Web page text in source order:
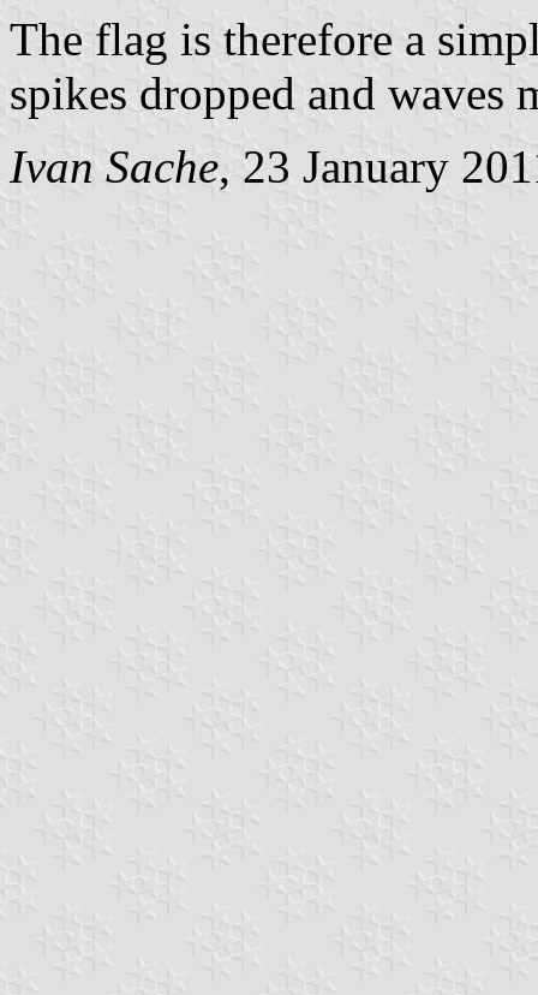
The flag is therefore a
spikes dropped and waves
Ivan Sache, 23 January